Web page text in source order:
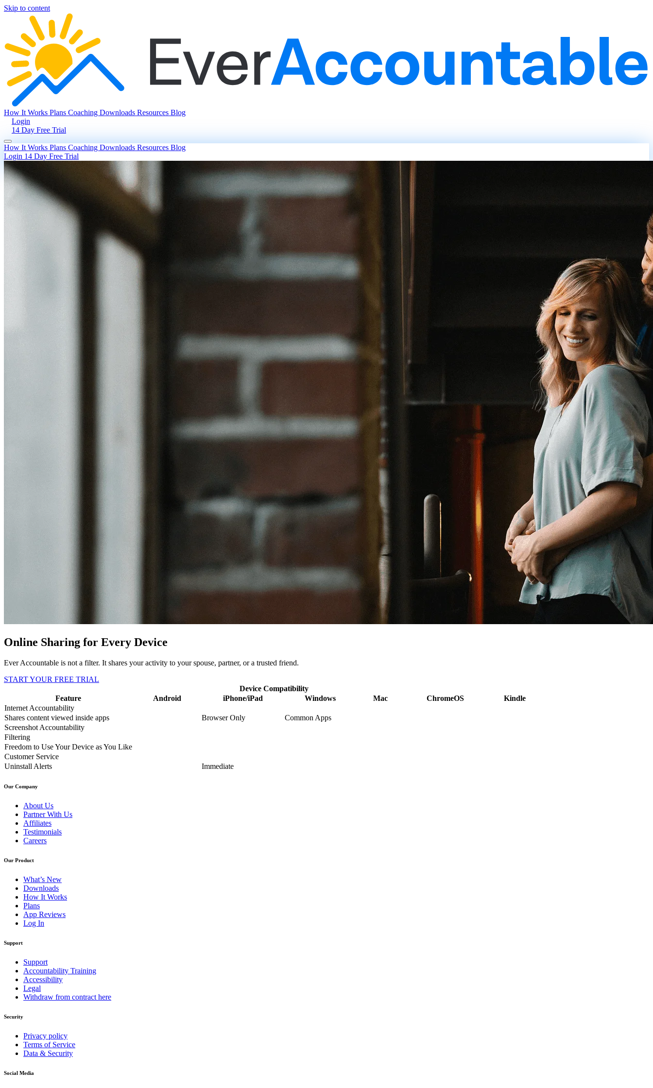
Skip to content
How It Works Plans Coaching Downloads Resources Blog
Login
14 Day Free Trial
How It Works Plans Coaching Downloads Resources Blog
Login 14 Day Free Trial
Online Sharing for Every Device
Ever Accountable is not a filter. It shares your activity to your spouse, partner, or a trusted friend.
START YOUR FREE TRIAL
Device Compatibility
Feature
Android iPhone/iPad Windows Mac ChromeOS
Kindle
Internet Accountability
Shares content viewed inside apps
Browser Only
Common Apps
Screenshot Accountability
Filtering
Freedom to Use Your Device as You Like
Customer Service
Uninstall Alerts
Immediate
Our Company
About Us
Partner With Us
Affiliates
Testimonials
Careers
Our Product
What’s New
Downloads
How It Works
Plans
App Reviews
Log In
Support
Support
Accountability Training
Accessibility
Legal
Withdraw from contract here
Security
Privacy policy
Terms of Service
Data & Security
Social Media